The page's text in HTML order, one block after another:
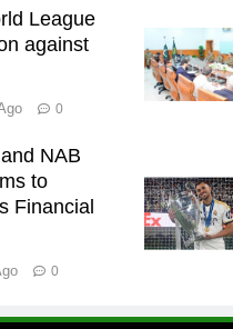
League
against
0
NAB
to
Financial
0
essential
Football